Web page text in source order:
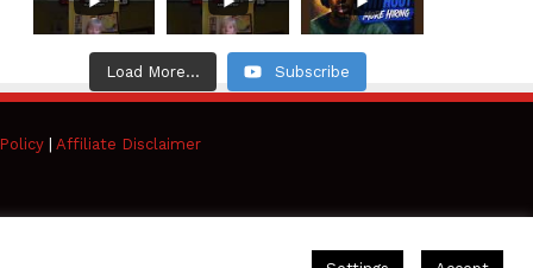
Load More... Subscribe
| Affiliate Disclaimer